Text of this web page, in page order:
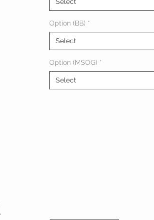
Option (BB) *
Select
Option (MSOG) *
Select